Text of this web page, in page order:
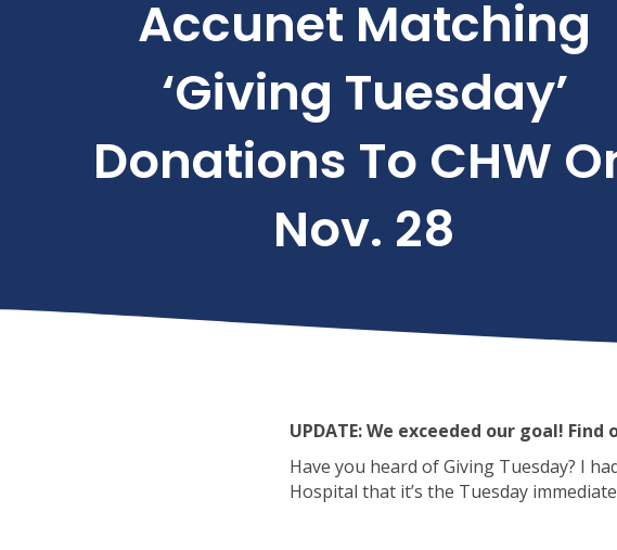
Accunet Matching
‘Giving Tuesday’
Donations To CHW
Nov. 28
UPDATE: We exceeded our goal! Find
Have you heard of Giving Tuesday? I
Hospital that it’s the Tuesday